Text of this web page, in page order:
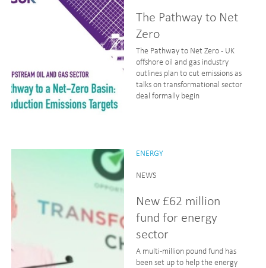
The Pathway to Net
Zero
The Pathway to Net Zero - UK
offshore oil and gas industry
outlines plan to cut emissions as
talks on transformational sector
deal formally begin
ENERGY
NEWS
New £62 million
fund for energy
sector
A multi-million pound fund has
been set up to help the energy